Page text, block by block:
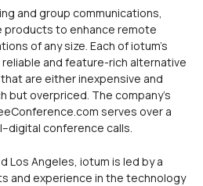
and group communications,
to enhance remote
of any size. Each of iotum’s
and feature-rich alternative
are either inexpensive and
overpriced. The company’s
serves over a
conference calls.
Los Angeles, iotum is led by a
and experience in the technology